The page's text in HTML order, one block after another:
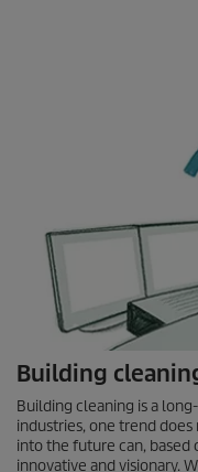
Building
Building cleaning is a
industries, one trend
into the future can, based
innovative and visionary.